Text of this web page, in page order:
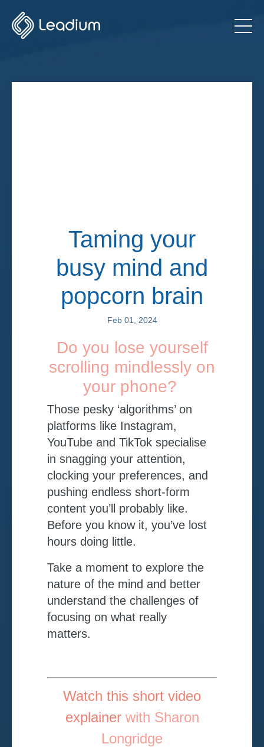
Taming your
busy mind and
popcorn brain
Feb 01, 2024
Do you lose yourself
scrolling mindlessly on
your phone?
Those pesky ‘algorithms’ on
platforms like Instagram,
YouTube and TikTok specialise
in snagging your attention,
clocking your preferences, and
pushing endless short-form
content you’ll probably like.
Before you know it, you’ve lost
hours doing little.
Take a moment to explore the
nature of the mind and better
understand the challenges of
focusing on what really
matters.
Watch this short video
explainerwith Sharon
Longridge